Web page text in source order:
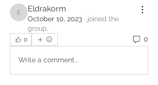
Eldrakorm
Eldrakorm
October 10, 2023 · joined the
group.
0 0
Write a comment...